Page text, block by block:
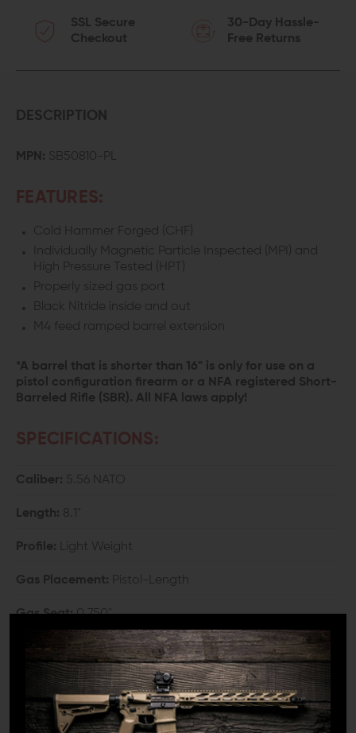
SSL Secure
Checkout
30-Day Hassle-
Free Returns
DESCRIPTION
MPN: SB50810-PL
FEATURES:
Cold Hammer Forged (CHF)
Individually Magnetic Particle Inspected (MPI) and
High Pressure Tested (HPT)
Properly sized gas port
Black Nitride inside and out
M4 feed ramped barrel extension
*A barrel that is shorter than 16" is only for use on a
pistol configuration firearm or a NFA registered Short-
Barreled Rifle (SBR). All NFA laws apply!
SPECIFICATIONS:
Caliber: 5.56 NATO
Length: 8.1"
Profile: Light Weight
Gas Placement: Pistol-Length
Gas Seat:0.750"
Twist Rate : 1:7
Weight:1 lbs. 1.6 oz.
Material:Chrome Moly Vanadium Steel